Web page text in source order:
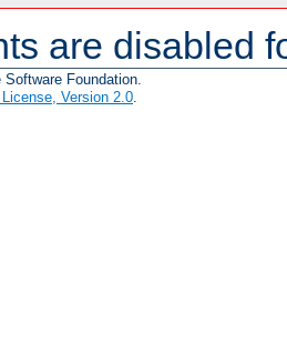
are disabled
Foundation.
Version 2.0.